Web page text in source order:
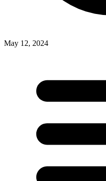
May 12, 2024